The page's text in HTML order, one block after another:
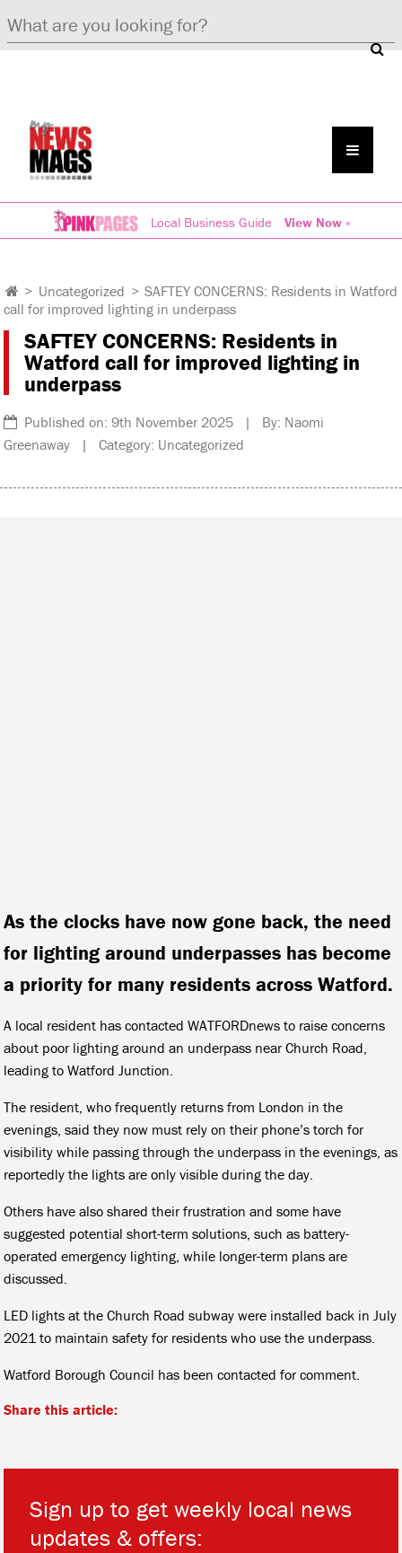
Local Business Guide View Now »
> Uncategorized > SAFTEY CONCERNS: Residents in Watford
call for improved lighting in underpass
SAFTEY CONCERNS: Residents in
Watford call for improved lighting in
underpass
Published on: 9th November 2025 | By: Naomi
Greenaway | Category: Uncategorized
As the clocks have now gone back, the need
for lighting around underpasses has become
a priority for many residents across Watford.
A local resident has contacted WATFORDnews to raise concerns
about poor lighting around an underpass near Church Road,
leading to Watford Junction.
The resident, who frequently returns from London in the
evenings, said they now must rely on their phone’s torch for
visibility while passing through the underpass in the evenings, as
reportedly the lights are only visible during the day.
Others have also shared their frustration and some have
suggested potential short-term solutions, such as battery-
operated emergency lighting, while longer-term plans are
discussed.
LED lights at the Church Road subway were installed back in July
2021 to maintain safety for residents who use the underpass.
Watford Borough Council has been contacted for comment.
Share this article:
Sign up to get weekly local news
updates & offers: